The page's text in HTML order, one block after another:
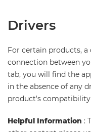
Drivers
For certain products, a
connection between
tab, you will find the
in the absence of any
product's
Helpful Information :